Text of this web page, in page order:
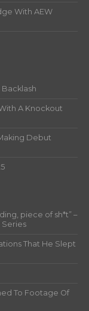
With AEW
A Knockout
Debut
piece of sh*t” –
That He Slept
To Footage Of